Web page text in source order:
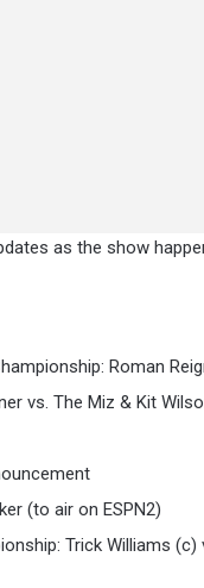
as the show
Roman
vs. The Miz & Kit
(to air on ESPN2)
Trick Williams